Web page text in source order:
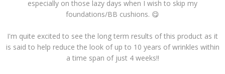
especially on those lazy days when I wish to skip my
foundations/BB cushions. 😋
I'm quite excited to see the long term results of this product as it
is said to help reduce the look of up to 10 years of wrinkles within
a time span of just 4 weeks!!